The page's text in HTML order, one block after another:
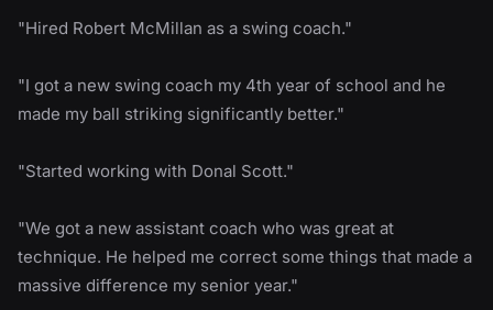
"Hired Robert McMillan as a swing coach."
"I got a new swing coach my 4th year of school and he
made my ball striking significantly better."
"Started working with Donal Scott."
"We got a new assistant coach who was great at
technique. He helped me correct some things that made a
massive difference my senior year."